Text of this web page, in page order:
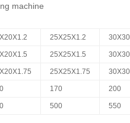
machine
25X25X1.2
25X25X1.5
25X25X1.75
170 200
500 550